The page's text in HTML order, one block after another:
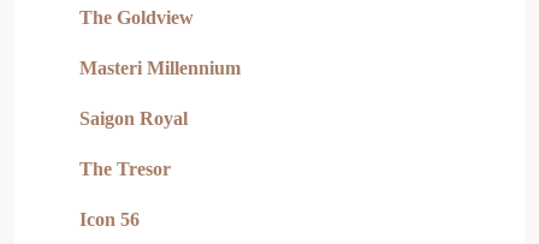
The Goldview
Masteri Millennium
Saigon Royal
The Tresor
Icon 56